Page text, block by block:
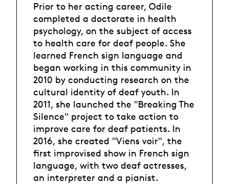
Prior to her acting career, Odile
completed a doctorate in health
psychology, on the subject of access
to health care for deaf people. She
learned French sign language and
began working in this community in
2010 by conducting research on the
cultural identity of deaf youth. In
2011, she launched the "Breaking The
Silence" project to take action to
improve care for deaf patients. In
2016, she created "Viens voir", the
first improvised show in French sign
language, with two deaf actresses,
an interpreter and a pianist.